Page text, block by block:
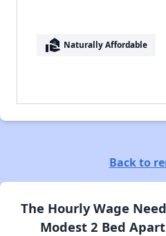
real_estate_agent Naturally Affordable
Back to
The Hourly Wage
Modest 2 Bed